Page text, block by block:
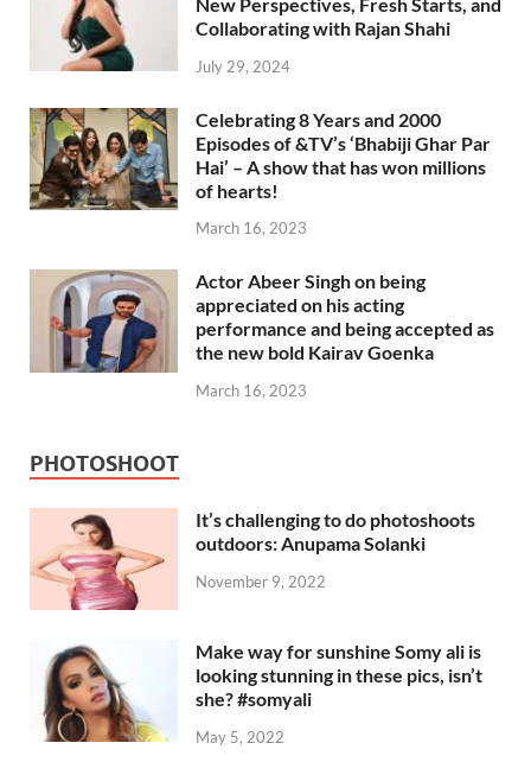
Collaborating with Rajan Shahi
July 29, 2024
Celebrating 8 Years and 2000
Episodes of &TV’s ‘Bhabiji Ghar Par
Hai’ – A show that has won millions
of hearts!
March 16, 2023
Actor Abeer Singh on being
appreciated on his acting
performance and being accepted as
the new bold Kairav Goenka
March 16, 2023
PHOTOSHOOT
It’s challenging to do photoshoots
outdoors: Anupama Solanki
November 9, 2022
Make way for sunshine Somy ali is
looking stunning in these pics, isn’t
she? #somyali
May 5, 2022